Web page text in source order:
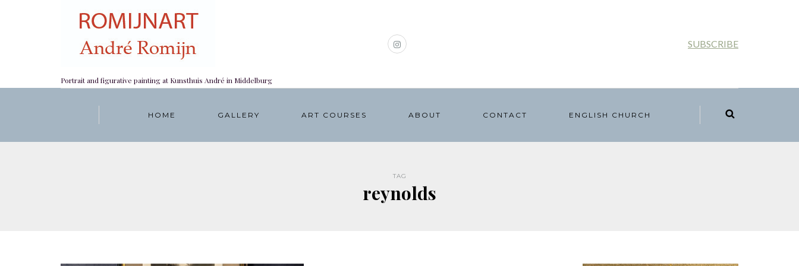
Portrait and figurative painting at Kunsthuis André in Middelburg
SUBSCRIBE
HOME GALLERY ART COURSES ABOUT CONTACT ENGLISH CHURCH
TAG
reynolds